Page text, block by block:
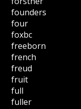
founders
four
foxbc
freeborn
french
freud
fruit
full
fuller